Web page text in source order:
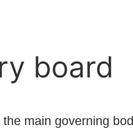
board
main governing